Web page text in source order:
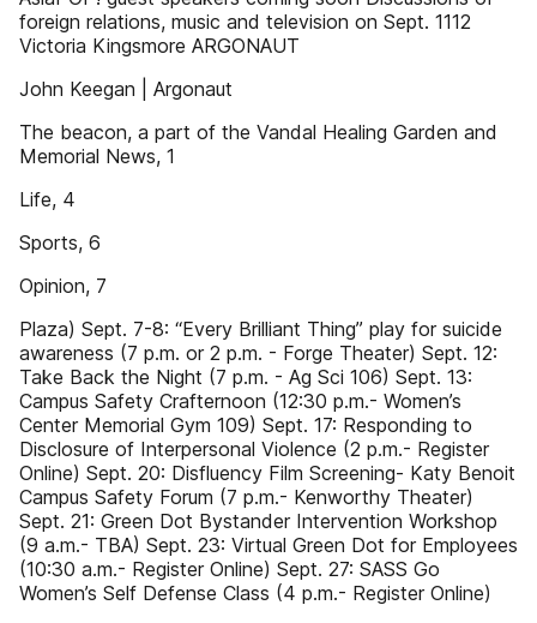
foreign relations, music and television on Sept. 1112
Victoria Kingsmore ARGONAUT
John Keegan | Argonaut
The beacon, a part of the Vandal Healing Garden and
Memorial News, 1
Life, 4
Sports, 6
Opinion, 7
Plaza) Sept. 7-8: “Every Brilliant Thing” play for suicide
awareness (7 p.m. or 2 p.m. - Forge Theater) Sept. 12:
Take Back the Night (7 p.m. - Ag Sci 106) Sept. 13:
Campus Safety Crafternoon (12:30 p.m.- Women’s
Center Memorial Gym 109) Sept. 17: Responding to
Disclosure of Interpersonal Violence (2 p.m.- Register
Online) Sept. 20: Disfluency Film Screening- Katy Benoit
Campus Safety Forum (7 p.m.- Kenworthy Theater)
Sept. 21: Green Dot Bystander Intervention Workshop
(9 a.m.- TBA) Sept. 23: Virtual Green Dot for Employees
(10:30 a.m.- Register Online) Sept. 27: SASS Go
Women’s Self Defense Class (4 p.m.- Register Online)